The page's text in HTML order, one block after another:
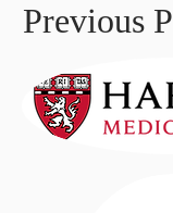
Previous